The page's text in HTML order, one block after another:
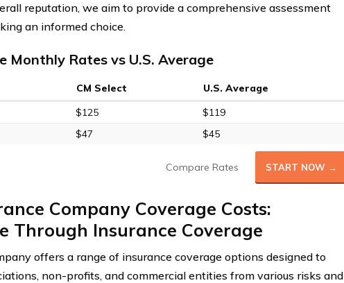
reputation, we aim to provide a comprehensive assessment
an informed choice.
Monthly Rates vs U.S. Average
CM Select
U.S. Average
$125
$119
$47 $45
Compare Rates START NOW →
Company Coverage Costs:
Through Insurance Coverage
offers a range of insurance coverage options designed to
non-profits, and commercial entities from various risks and